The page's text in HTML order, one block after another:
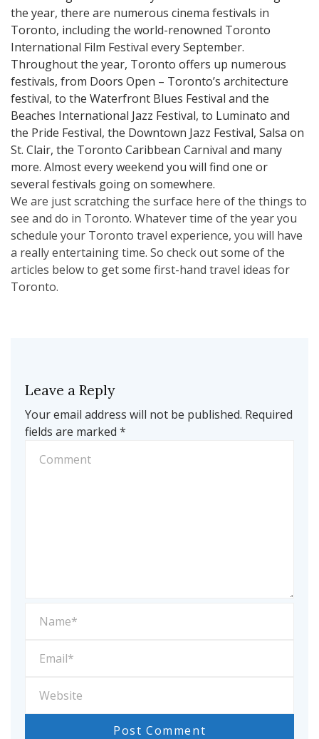
the year, there are numerous cinema festivals in
Toronto, including the world-renowned Toronto
International Film Festival every September.
Throughout the year, Toronto offers up numerous
festivals, from Doors Open – Toronto’s architecture
festival, to the Waterfront Blues Festival and the
Beaches International Jazz Festival, to Luminato and
the Pride Festival, the Downtown Jazz Festival, Salsa on
St. Clair, the Toronto Caribbean Carnival and many
more. Almost every weekend you will find one or
several festivals going on somewhere.
We are just scratching the surface here of the things to
see and do in Toronto. Whatever time of the year you
schedule your Toronto travel experience, you will have
a really entertaining time. So check out some of the
articles below to get some first-hand travel ideas for
Toronto.
Leave a Reply
Your email address will not be published. Required
fields are marked *